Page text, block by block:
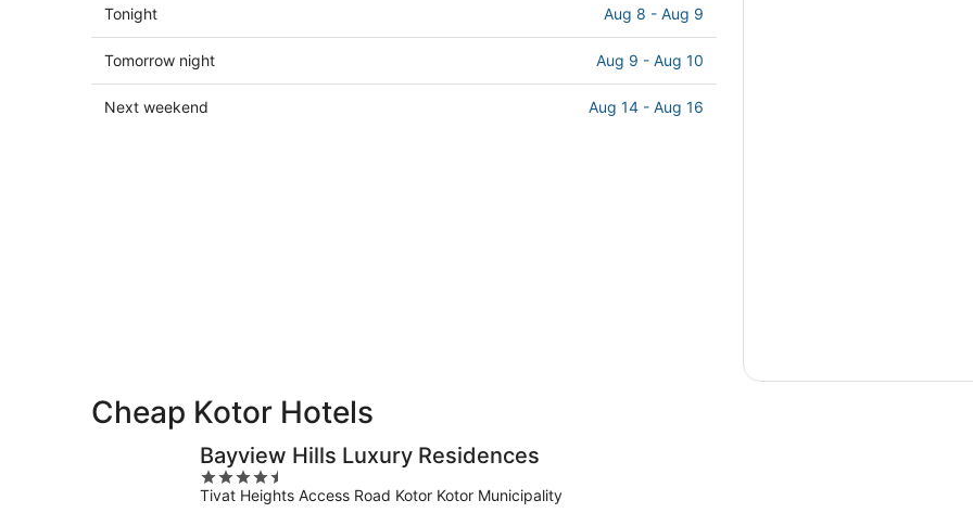
Check
prices
in
Kotor
for
Tonight Aug 8 - Aug 9
Check
prices
in
Tomorrow night Aug 9 - Aug 10
Check
Next weekend Aug 14 - Aug 16
Cheap Kotor Hotels
Bayview Hills Luxury Residences
4.5
out
Tivat Heights Access Road Kotor Kotor Municipality